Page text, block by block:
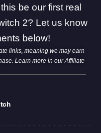
be our first real
2? Let us know
below!
links, meaning we may earn
Learn more in ourAffiliate